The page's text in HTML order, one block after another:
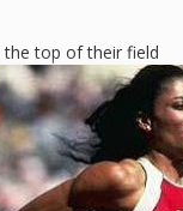
top of their field